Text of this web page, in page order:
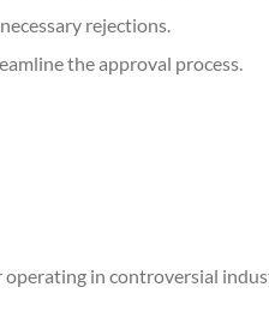
rejections.
the approval process.
operating in controversial